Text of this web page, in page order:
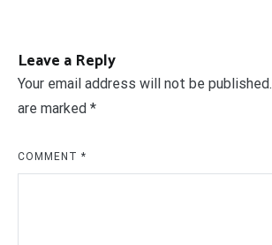
Leave a Reply
Your email address will not be published.
are marked *
COMMENT *